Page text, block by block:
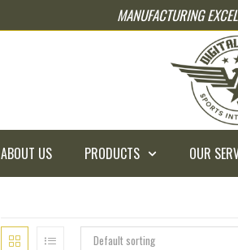
MANUFACTURING
ABOUT US PRODUCTS OUR
Default sorting